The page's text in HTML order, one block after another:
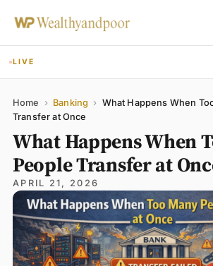
LIVE
Home › Banking › What Happens When
Transfer at Once
What Happens When
People Transfer at
APRIL 21, 2026
Name
Email
Comment